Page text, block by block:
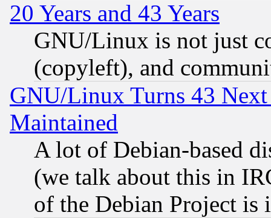
20 Years and 43 Years
GNU/Linux is not just
(copyleft), and
GNU/Linux Turns 43
Maintained
A lot of Debian-based
(we talk about this in
of the Debian Project is